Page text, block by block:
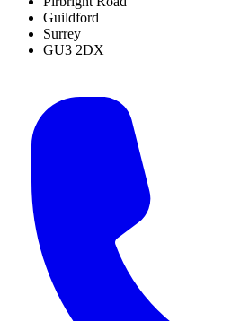
Guildford
Surrey
GU3 2DX